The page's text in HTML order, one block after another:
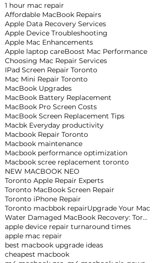
1 hour mac repair
Affordable MacBook Repairs
Apple Data Recovery Services
Apple Device Troubleshooting
Apple Mac Enhancements
Apple laptop careBoost Mac Performance
Choosing Mac Repair Services
IPad Screen Repair Toronto
Mac Mini Repair Toronto
MacBook Upgrades
MacBook Battery Replacement
MacBook Pro Screen Costs
MacBook Screen Replacement Tips
Macbk Everyday productivity
Macbook Repair Toronto
Macbook maintenance
Macbook performance optimization
Macbook scree replacement toronto
NEW MACBOOK NEO
Toronto Apple Repair Experts
Toronto MacBook Screen Repair
Toronto iPhone Repair
Toronto macbbok repairUpgrade Your Mac
Water Damaged MacBook Recovery: Toronto Expert Tips
apple device repair turnaround times
apple mac repair
best macbook upgrade ideas
cheapest macbook